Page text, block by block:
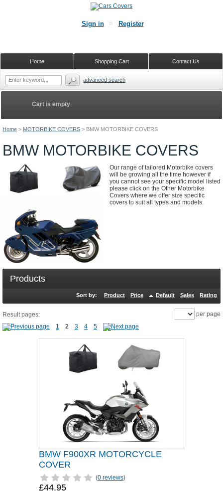
Home > MOTORBIKE COVERS > BMW MOTORBIKE COVERS
BMW MOTORBIKE COVERS
Our range of tailored Motorbike covers
will be growing all the time however if
you cannot see your specific model listed
please click on the Other Motorbike
Covers where we offer size specific
covers to suit all types and models.
Products
Sort by: Product Price Default Sales Rating
Result pages:
1
2 3 4 5
per page
BMW F900XR MOTORCYCLE
COVER
(0 reviews)
£44.95
Cart is empty
Sign in Register
Contact Us
Shopping Cart
Home
advanced search